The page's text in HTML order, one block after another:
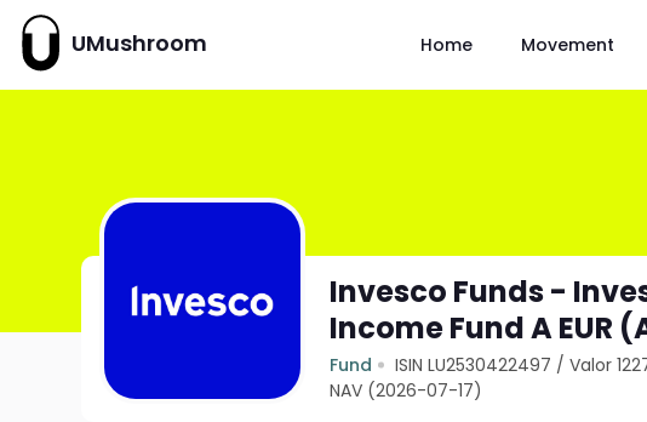
UMushroom Home Movement
Invesco Funds -
Income Fund A EUR
Fund ISIN LU2530422497 /Valor
NAV (2026-07-17)